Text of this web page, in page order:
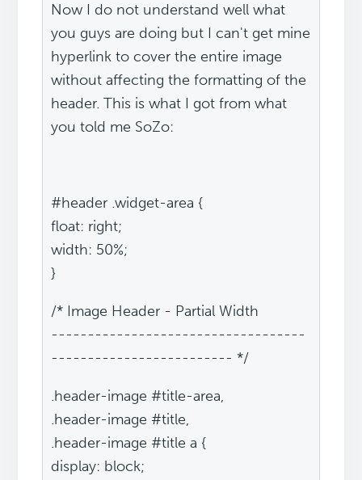
Now I do not understand well what
you guys are doing but I can't get mine
hyperlink to cover the entire image
without affecting the formatting of the
header. This is what I got from what
you told me SoZo:
#header .widget-area {
float: right;
width: 50%;
}
/* Image Header - Partial Width
-----------------------------------
------------------------- */
.header-image #title-area,
.header-image #title,
.header-image #title a {
display: block;